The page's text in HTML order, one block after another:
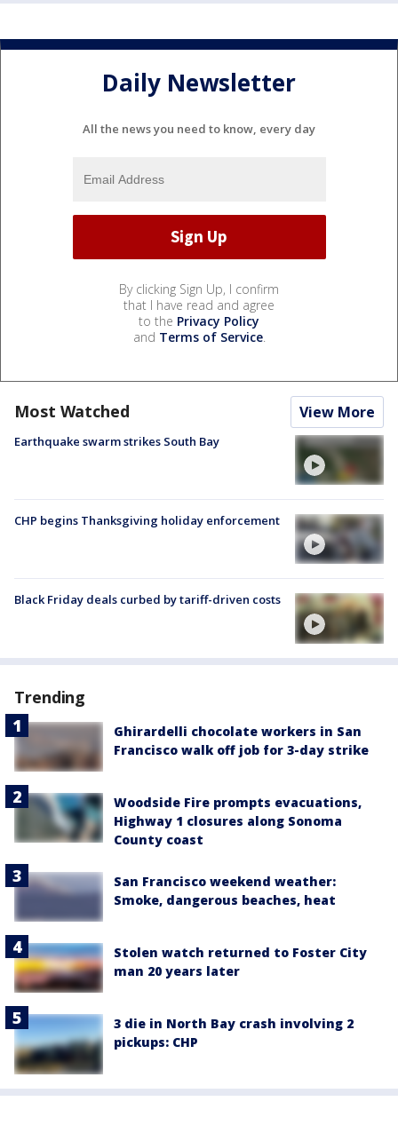
Daily Newsletter
All the news you need to know, every day
By clicking Sign Up, I confirm
that I have read and agree
to the Privacy Policy
and Terms of Service.
Most Watched View More
Earthquake swarm strikes South Bay
CHP begins Thanksgiving holiday enforcement
Black Friday deals curbed by tariff-driven costs
Trending
Ghirardelli chocolate workers in San
Francisco walk off job for 3-day strike
Woodside Fire prompts evacuations,
Highway 1 closures along Sonoma
County coast
San Francisco weekend weather:
Smoke, dangerous beaches, heat
Stolen watch returned to Foster City
man 20 years later
3 die in North Bay crash involving 2
pickups: CHP